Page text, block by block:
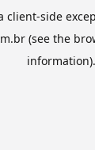
client-side
(see the
information).